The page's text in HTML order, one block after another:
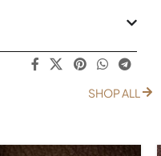
SHOP ALL